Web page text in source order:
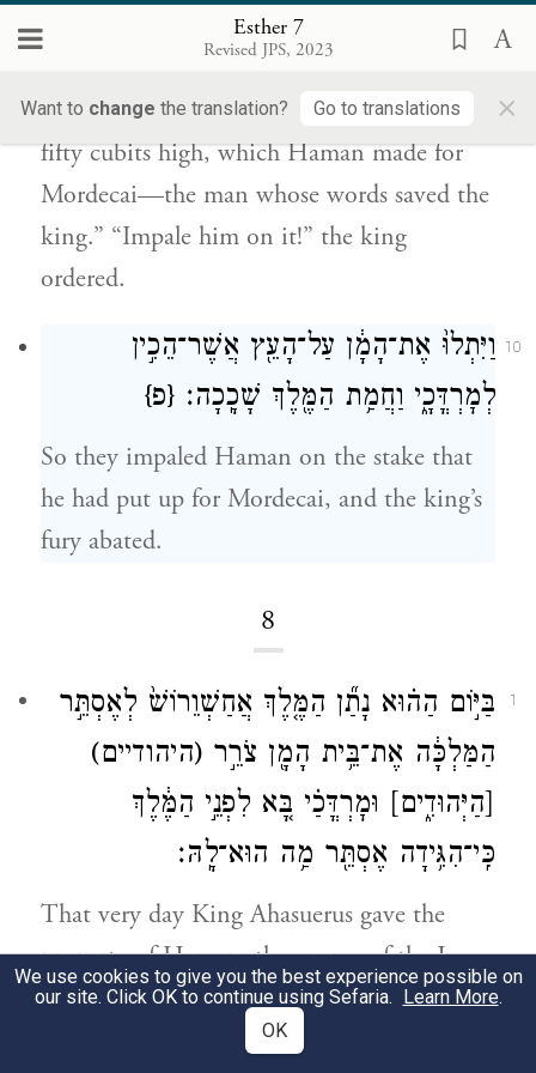
Esther 7
Revised JPS, 2023
Want to change the translation? Go to translations ×
Then Harbonah, one of the eunuchs in
attendance on the king, said, “What is
more, a stake is standing at Haman’s house,
fifty cubits high, which Haman made for
Mordecai—the man whose words saved the
king.” “Impale him on it!” the king
ordered.
10
וַיִּתְלוּ֙ אֶת־הָמָ֔ן עַל־הָעֵ֖ץ אֲשֶׁר־הֵכִ֣ין
לְמׇרְדֳּכָ֑י וַחֲמַ֥ת הַמֶּ֖לֶךְ שָׁכָֽכָה׃ {פ}
So they impaled Haman on the stake that
he had put up for Mordecai, and the king’s
fury abated.
8
1
בַּיּ֣וֹם הַה֗וּא נָתַ֞ן הַמֶּ֤לֶךְ אֲחַשְׁוֵרוֹשׁ֙ לְאֶסְתֵּ֣ר
הַמַּלְכָּ֔ה אֶת־בֵּ֥ית הָמָ֖ן צֹרֵ֣ר (היהודיים)
[הַיְּהוּדִ֑ים] וּמׇרְדֳּכַ֗י בָּ֚א לִפְנֵ֣י הַמֶּ֔לֶךְ
כִּֽי־הִגִּ֥ידָה אֶסְתֵּ֖ר מַ֥ה הוּא־לָֽהּ׃
That very day King Ahasuerus gave the
property of Haman, the enemy of the Jews,
to Queen Esther. Mordecai presented
himself to the king, for Esther had revealed
We use cookies to give you the best experience possible on
our site. Click OK to continue using Sefaria. Learn More.
OK